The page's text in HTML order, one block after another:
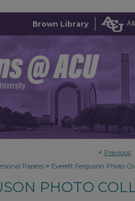
Brown Library
< Previous
Papers > Everett Ferguson Photo
PHOTO